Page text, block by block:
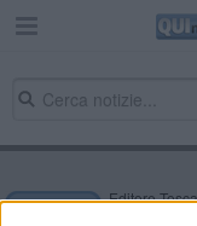
Editore